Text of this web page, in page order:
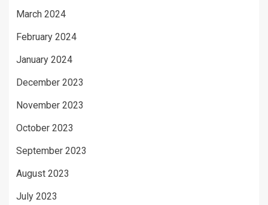
March 2024
February 2024
January 2024
December 2023
November 2023
October 2023
September 2023
August 2023
July 2023